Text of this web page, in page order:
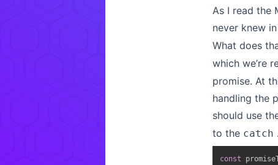
As I read the
never knew
What does
which we’re
promise. At
handling the
should use
to the catch .
const